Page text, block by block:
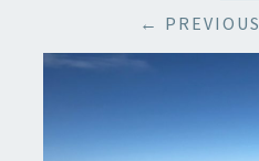
← PREVIOUS